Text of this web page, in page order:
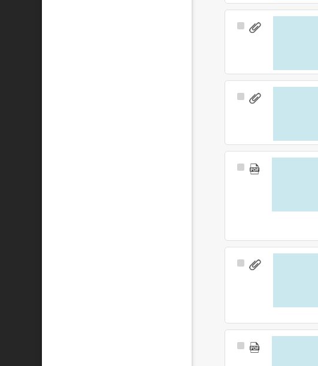
Select
Select
Select
Select
Select